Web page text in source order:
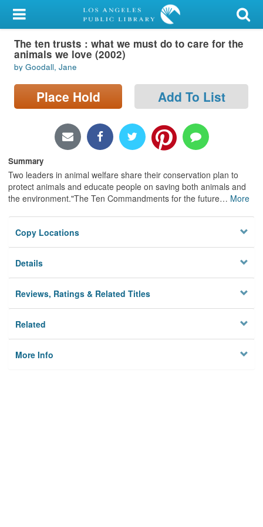
My Account
Library Card
Sign In
Search
Locations/Hours (external
Privacy
The ten trusts : what we must do to care for the
animals we love (2002)
by Goodall, Jane
Place Hold Add To List
Summary
Two leaders in animal welfare share their conservation plan to
protect animals and educate people on saving both animals and
the environment."The Ten Commandments for the future… More
Copy Locations
Details
Reviews, Ratings & Related Titles
Related
More Info